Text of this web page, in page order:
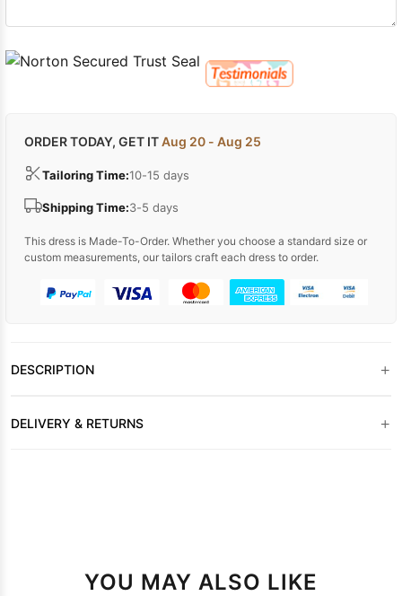
ORDER TODAY, GET ITAug 20 - Aug 25
Tailoring Time:10-15 days
Shipping Time:3-5 days
This dress is Made-To-Order. Whether you choose a standard size or
custom measurements, our tailors craft each dress to order.
DESCRIPTION +
DELIVERY & RETURNS +
YOU MAY ALSO LIKE